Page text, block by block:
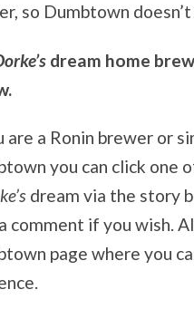
so Dumbtown
dream home
are a Ronin brewer or
you can click one
dream via the story
comment if you wish.
page where you